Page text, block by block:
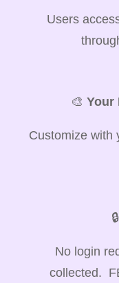
Users
🎨 Your
Customize with
🔒
No login
collected.